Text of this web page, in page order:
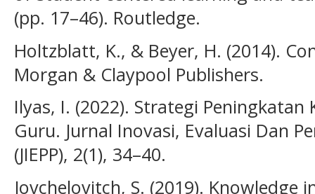
(pp. 17–46). Routledge.
Holtzblatt, K., & Beyer, H. (2014).
Morgan & Claypool Publishers.
Ilyas, I. (2022). Strategi
Guru. Jurnal Inovasi, Evaluasi Dan
(JIEPP), 2(1), 34–40.
Jovchelovitch, S. (2019). Knowledge